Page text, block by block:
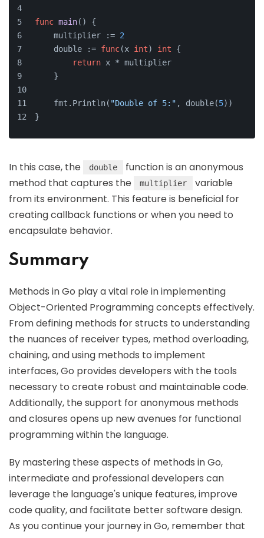
func main() {
    multiplier :=
2
    double :=
func(x int) int {
return x * multiplier
    }
    fmt.Println(
"Double of 5:" , double(5))
}
In this case, the double
function is an anonymous
method that captures the
multiplier
variable
from its environment. This feature is beneficial for
creating callback functions or when you need to
encapsulate behavior.
Summary
Methods in Go play a vital role in implementing
Object-Oriented Programming concepts effectively.
From defining methods for structs to understanding
the nuances of receiver types, method overloading,
chaining, and using methods to implement
interfaces, Go provides developers with the tools
necessary to create robust and maintainable code.
Additionally, the support for anonymous methods
and closures opens up new avenues for functional
programming within the language.
By mastering these aspects of methods in Go,
intermediate and professional developers can
leverage the language's unique features, improve
code quality, and facilitate better software design.
As you continue your journey in Go, remember that